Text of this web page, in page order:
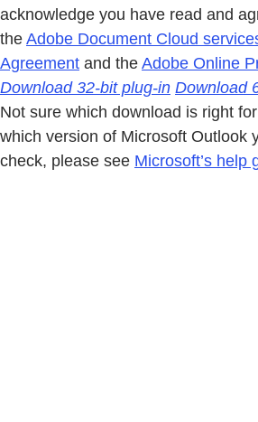
acknowledge you have read and
the Adobe Document Cloud
Agreement and the Adobe Online
Download 32-bit plug-in Download
Not sure which download is right
which version of Microsoft Outlook
check, please see Microsoft’s help